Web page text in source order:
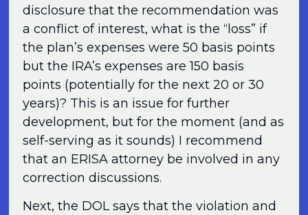
disclosure that the recommendation was
a conflict of interest, what is the “loss” if
the plan’s expenses were 50 basis points
but the IRA’s expenses are 150 basis
points (potentially for the next 20 or 30
years)? This is an issue for further
development, but for the moment (and as
self-serving as it sounds) I recommend
that an ERISA attorney be involved in any
correction discussions.
Next, the DOL says that the violation and